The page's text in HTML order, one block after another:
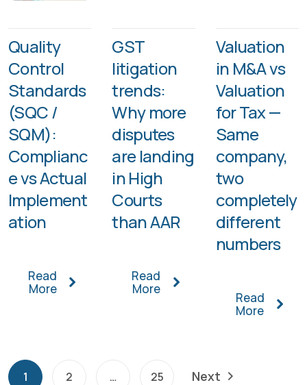
Quality
Control
Standards
(SQC /
SQM):
Complianc
e vs Actual
Implement
ation
Read
More
GST
litigation
trends:
Why more
disputes
are landing
in High
Courts
than AAR
Read
More
Valuation
in M&A vs
Valuation
for Tax —
Same
company,
two
completely
different
numbers
Read
More
1 2 … 25 Next